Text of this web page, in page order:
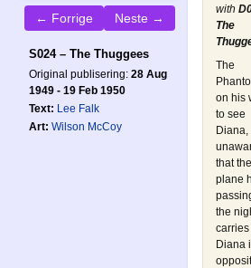
← Forrige Neste →
S024 – The Thuggees
Original publisering: 28 Aug
1949 - 19 Feb 1950
Text: Lee Falk
Art: Wilson McCoy
with
The
The
on his
to see
Diana,
that the
plane
the
carries
Diana